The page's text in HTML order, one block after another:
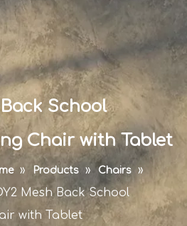
School
Chair with Tablet
» Products » Chairs »
Mesh Back School
with Tablet